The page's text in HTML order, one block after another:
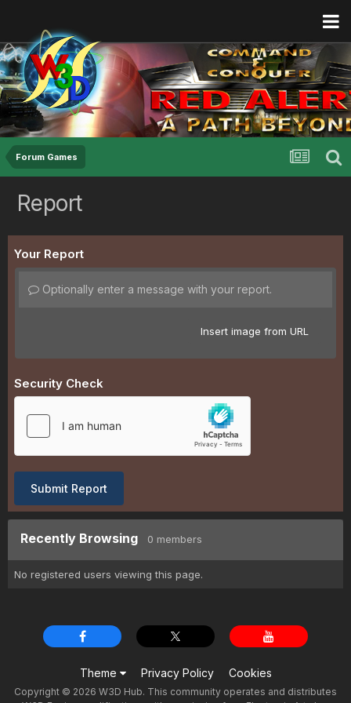
Forum Games
Report
Your Report
Optionally enter a message with your report.
Insert image from URL
Security Check
Submit Report
Recently Browsing 0 members
No registered users viewing this page.
Theme Privacy Policy Cookies
Copyright © 2026 W3D Hub. This community operates and distributes